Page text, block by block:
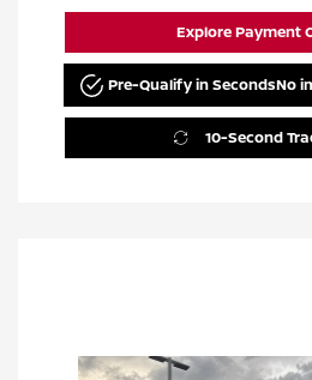
Explore Payment
Pre-Qualify in SecondsNo
10-Second